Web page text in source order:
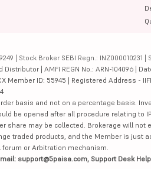
| Stock Broker SEBI Regn.: INZ000010231
| AMFI REGN No.: ARN-104096 |
Member ID: 55945 | Registered Address -
basis and not on a percentage basis.
be opened after all procedure relating
share may be collected. Brokerage will not
traded products, and the Member is
or Arbitration mechanism.
support@5paisa.com, Support Desk